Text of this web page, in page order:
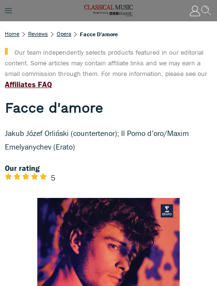
Home Reviews Opera Facce D'amore
Our team independently selects products featured in our editorial
content. Some articles may contain affiliate links and we may earn a
small commission through them. For more information, please see our
Affiliates FAQ
Facce d'amore
Jakub Józef Orliński (countertenor); Il Pomo d’oro/Maxim
Emelyanychev (Erato)
Our rating
5